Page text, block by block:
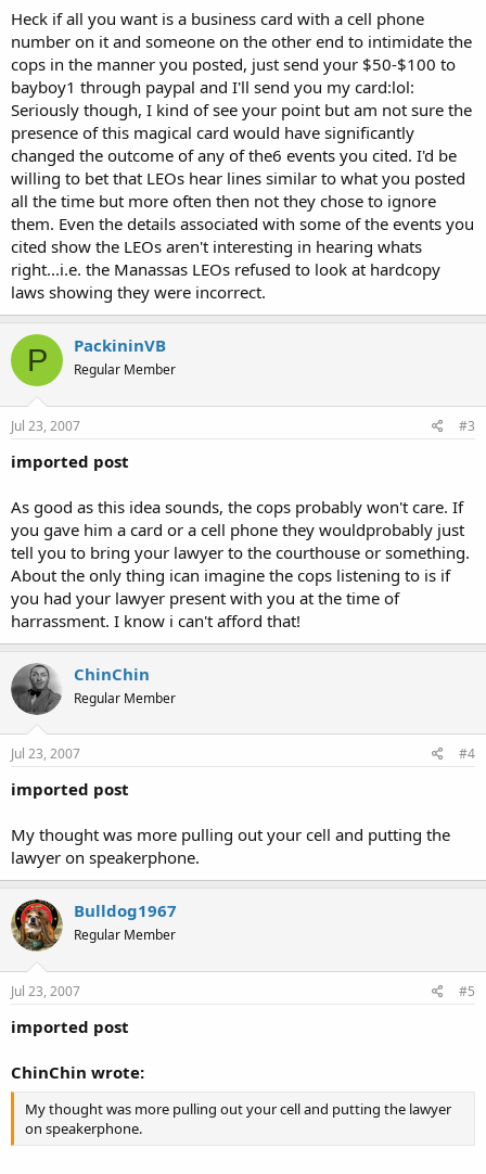
Heck if all you want is a business card with a cell phone
number on it and someone on the other end to intimidate the
cops in the manner you posted, just send your $50-$100 to
bayboy1 through paypal and I'll send you my card:lol:
Seriously though, I kind of see your point but am not sure the
presence of this magical card would have significantly
changed the outcome of any of the6 events you cited. I'd be
willing to bet that LEOs hear lines similar to what you posted
all the time but more often then not they chose to ignore
them. Even the details associated with some of the events you
cited show the LEOs aren't interesting in hearing whats
right...i.e. the Manassas LEOs refused to look at hardcopy
laws showing they were incorrect.
P PackininVB
Regular Member
Jul 23, 2007 #3
imported post
As good as this idea sounds, the cops probably won't care. If
you gave him a card or a cell phone they wouldprobably just
tell you to bring your lawyer to the courthouse or something.
About the only thing ican imagine the cops listening to is if
you had your lawyer present with you at the time of
harrassment. I know i can't afford that!
ChinChin
Regular Member
Jul 23, 2007 #4
imported post
My thought was more pulling out your cell and putting the
lawyer on speakerphone.
Bulldog1967
Regular Member
Jul 23, 2007 #5
imported post
ChinChin wrote:
My thought was more pulling out your cell and putting the lawyer
on speakerphone.